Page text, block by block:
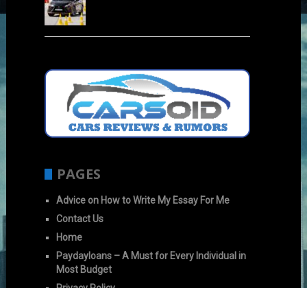
PAGES
Advice on How to Write My Essay For Me
Contact Us
Home
Paydayloans – A Must for Every Individual in
Most Budget